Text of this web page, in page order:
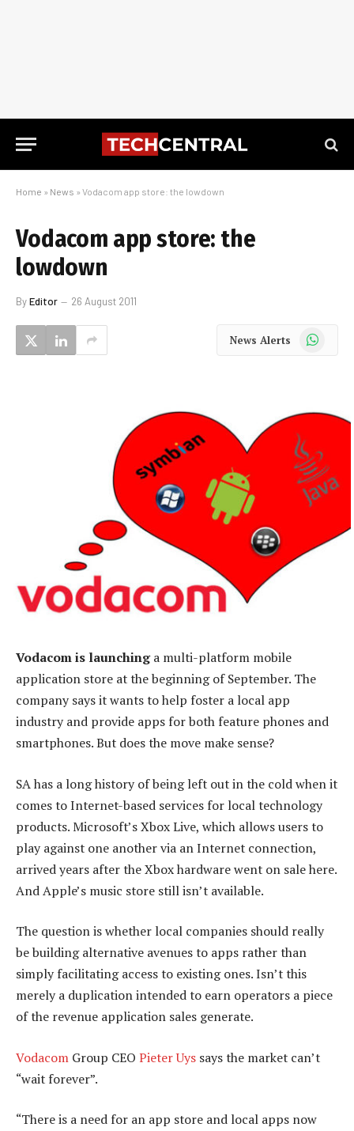
Home » News » Vodacom app store: the lowdown
Vodacom app store: the
lowdown
ByEditor 26 August 2011
News Alerts WhatsApp
Vodacom is launchinga multi-platform mobile
application store at the beginning of September. The
company says it wants to help foster a local app
industry and provide apps for both feature phones and
smartphones. But does the move make sense?
SA has a long history of being left out in the cold when it
comes to Internet-based services for local technology
products. Microsoft’s Xbox Live, which allows users to
play against one another via an Internet connection,
arrived years after the Xbox hardware went on sale here.
And Apple’s music store still isn’t available.
The question is whether local companies should really
be building alternative avenues to apps rather than
simply facilitating access to existing ones. Isn’t this
merely a duplication intended to earn operators a piece
of the revenue application sales generate.
Vodacom Group CEO Pieter Uys says the market can’t
“wait forever”.
“There is a need for an app store and local apps now